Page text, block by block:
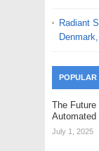
Radiant
POPULAR
The Future
Automated
July 1, 2025